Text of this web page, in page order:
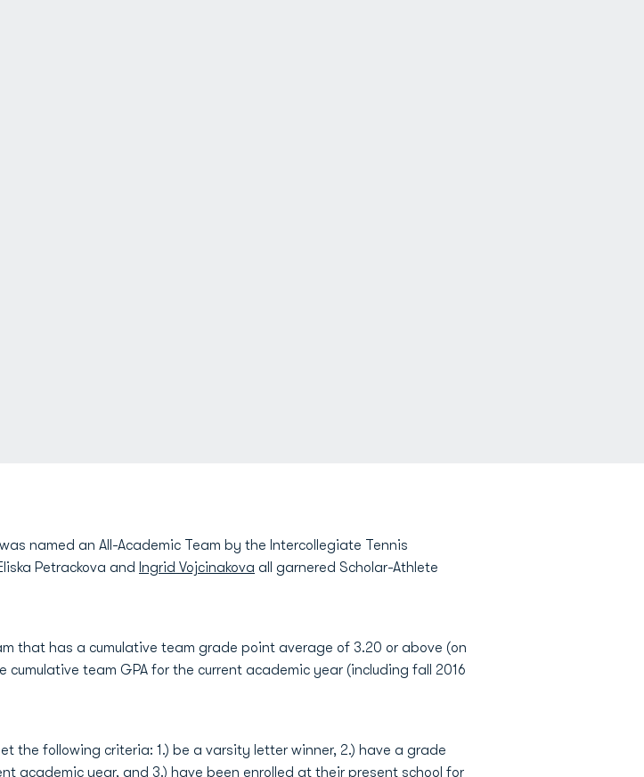
named an All-Academic Team by the Intercollegiate Tennis
Petrackova and Ingrid Vojcinakova all garnered Scholar-Athlete
that has a cumulative team grade point average of 3.20 or above (on
team GPA for the current academic year (including fall 2016
the following criteria: 1.) be a varsity letter winner, 2.) have a grade
academic year, and 3.) have been enrolled at their present school for